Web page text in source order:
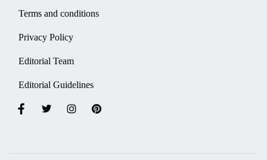
Terms and conditions
Privacy Policy
Editorial Team
Editorial Guidelines